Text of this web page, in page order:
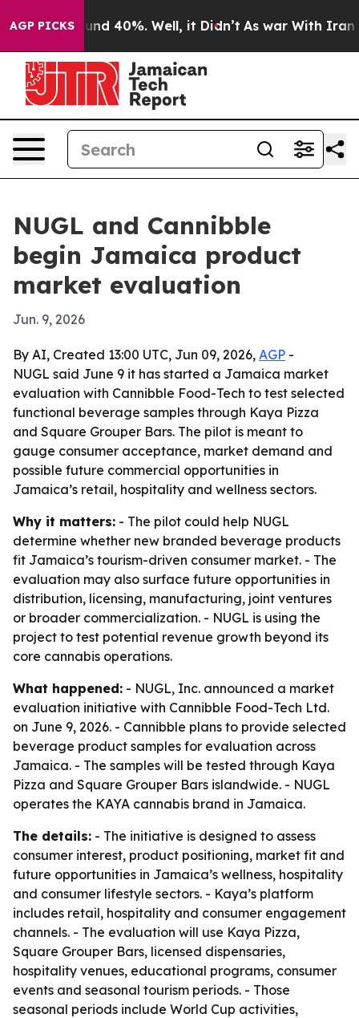
AGP PICKS
Around 40%. Well, it Didn’t As war With Iran
NUGL and Cannibble
begin Jamaica product
market evaluation
Jun. 9, 2026
By AI, Created 13:00 UTC, Jun 09, 2026, AGP -
NUGL said June 9 it has started a Jamaica market
evaluation with Cannibble Food-Tech to test selected
functional beverage samples through Kaya Pizza
and Square Grouper Bars. The pilot is meant to
gauge consumer acceptance, market demand and
possible future commercial opportunities in
Jamaica’s retail, hospitality and wellness sectors.
Why it matters: - The pilot could help NUGL
determine whether new branded beverage products
fit Jamaica’s tourism-driven consumer market. - The
evaluation may also surface future opportunities in
distribution, licensing, manufacturing, joint ventures
or broader commercialization. - NUGL is using the
project to test potential revenue growth beyond its
core cannabis operations.
What happened: - NUGL, Inc. announced a market
evaluation initiative with Cannibble Food-Tech Ltd.
on June 9, 2026. - Cannibble plans to provide selected
beverage product samples for evaluation across
Jamaica. - The samples will be tested through Kaya
Pizza and Square Grouper Bars islandwide. - NUGL
operates the KAYA cannabis brand in Jamaica.
The details: - The initiative is designed to assess
consumer interest, product positioning, market fit and
future opportunities in Jamaica’s wellness, hospitality
and consumer lifestyle sectors. - Kaya’s platform
includes retail, hospitality and consumer engagement
channels. - The evaluation will use Kaya Pizza,
Square Grouper Bars, licensed dispensaries,
hospitality venues, educational programs, consumer
events and seasonal tourism periods. - Those
seasonal periods include World Cup activities,